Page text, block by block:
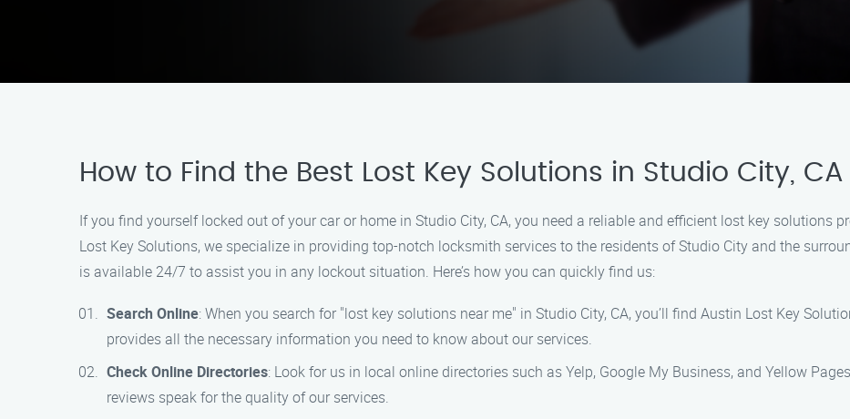
How to Find the Best Lost Key Solutions in Studio City, CA
If you find yourself locked out of your car or home in Studio City, CA, you need a reliable and efficient lost key solutions
Lost Key Solutions, we specialize in providing top-notch locksmith services to the residents of Studio City and the
is available 24/7 to assist you in any lockout situation. Here’s how you can quickly find us:
Search Online: When you search for "lost key solutions near me" in Studio City, CA, you’ll find Austin Lost Key
provides all the necessary information you need to know about our services.
Check Online Directories: Look for us in local online directories such as Yelp, Google My Business, and Yellow
reviews speak for the quality of our services.